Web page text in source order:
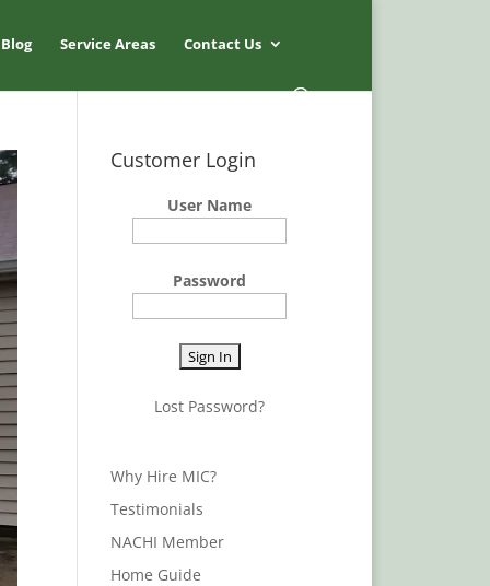
Blog Service Areas Contact Us
Customer Login
User Name
Password
Lost Password?
Why Hire MIC?
Testimonials
NACHI Member
Home Guide